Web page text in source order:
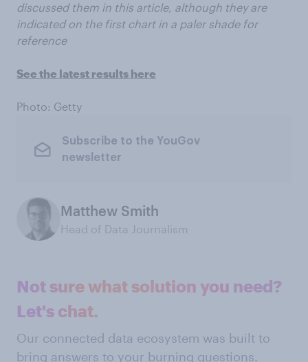
discussed them in this article, although they are
indicated on the first chart in a paler shade for
reference
See the latest results here
Photo: Getty
Subscribe to the YouGov
newsletter
Matthew Smith
Head of Data Journalism
Not sure what solution you need?
Let's chat.
Our connected data ecosystem was built to
bring answers to your burning questions.